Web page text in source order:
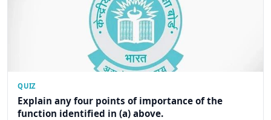
QUIZ
Explain any four points of importance of the
function identified in (a) above.